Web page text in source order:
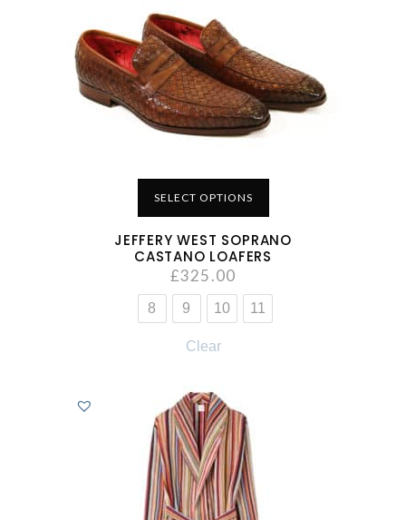
SELECT OPTIONS
JEFFERY WEST SOPRANO
CASTANO LOAFERS
£325.00
8 9 10 11
Clear